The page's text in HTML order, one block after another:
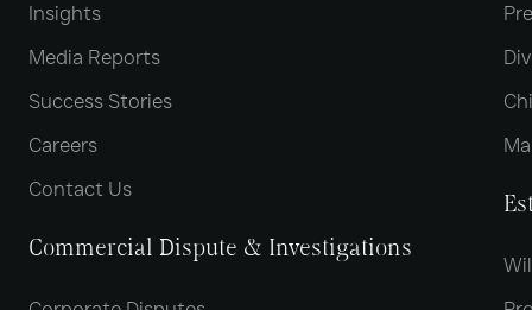
Insights
Media Reports
Success Stories
Careers
Contact Us
Commercial Dispute & Investigations